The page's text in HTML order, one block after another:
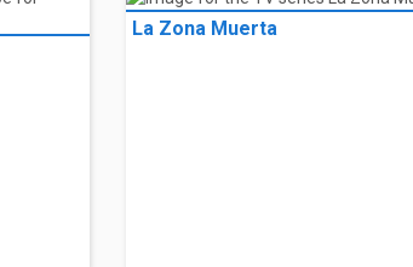
La Zona Muerta